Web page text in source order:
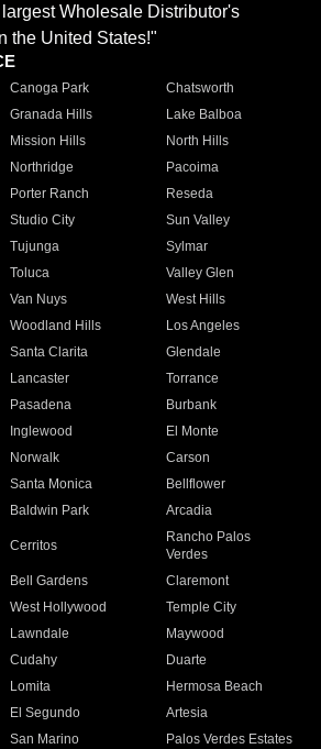
Wholesale Distributor's
the United States!"
Canoga Park
Chatsworth
Granada Hills
Lake Balboa
Mission Hills
North Hills
Northridge
Pacoima
Porter Ranch
Reseda
Studio City
Sun Valley
Tujunga
Sylmar
Toluca
Valley Glen
Van Nuys
West Hills
Woodland Hills
Los Angeles
Santa Clarita
Glendale
Lancaster
Torrance
Pasadena
Burbank
Inglewood
El Monte
Norwalk
Carson
Santa Monica
Bellflower
Baldwin Park Arcadia
Cerritos
Rancho Palos
Verdes
Bell Gardens
Claremont
West Hollywood
Temple City
Lawndale
Maywood
Cudahy
Duarte
Lomita
Hermosa Beach
El Segundo
Artesia
San Marino
Palos Verdes Estates